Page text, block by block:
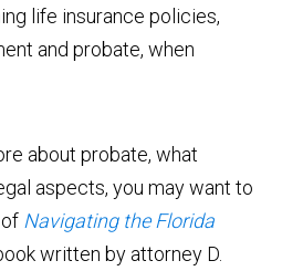
life insurance policies,
and probate, when
about probate, what
aspects, you may want to
Navigating the Florida
written by attorney D.